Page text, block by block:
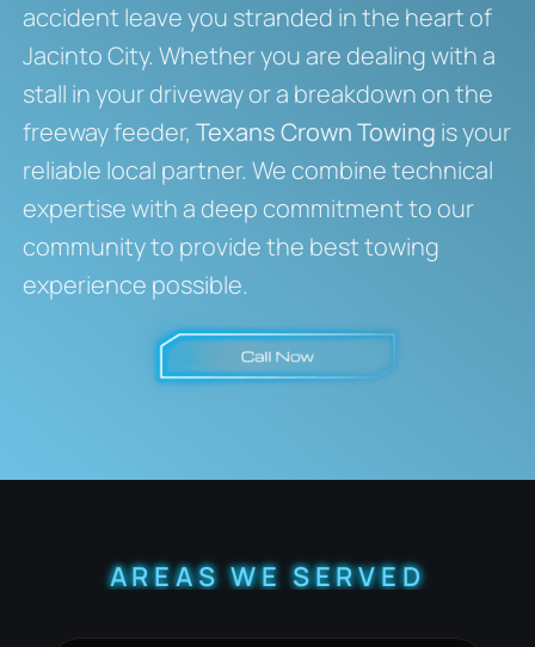
accident leave you stranded in the heart of
Jacinto City. Whether you are dealing with a
stall in your driveway or a breakdown on the
freeway feeder, Texans Crown Towing is your
reliable local partner. We combine technical
expertise with a deep commitment to our
community to provide the best towing
experience possible.
AREAS WE SERVED